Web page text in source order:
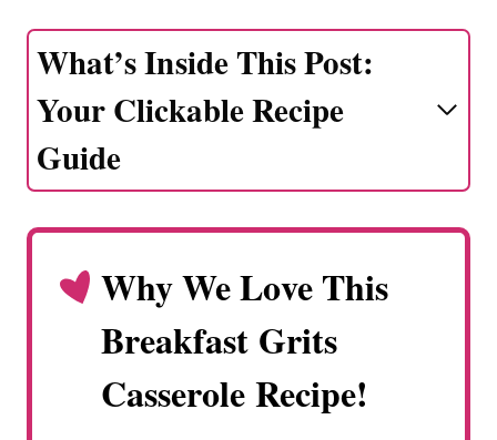
What’s Inside This Post:
Your Clickable Recipe
Guide
Why We Love This
Breakfast Grits
Casserole Recipe!